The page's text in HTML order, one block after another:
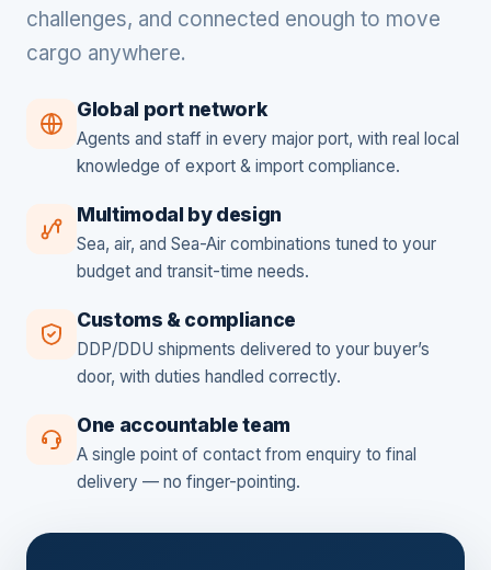
challenges, and connected enough to move
cargo anywhere.
Global port network
Agents and staff in every major port, with real local
knowledge of export & import compliance.
Multimodal by design
Sea, air, and Sea-Air combinations tuned to your
budget and transit-time needs.
Customs & compliance
DDP/DDU shipments delivered to your buyer’s
door, with duties handled correctly.
One accountable team
A single point of contact from enquiry to final
delivery — no finger-pointing.